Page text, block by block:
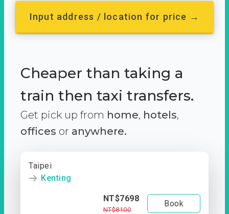
Input address / location for price →
Cheaper than taking a
train then taxi transfers.
Get pick up from home, hotels,
offices or anywhere.
Taipei
Kenting
NT$7698
NT$8100
Book